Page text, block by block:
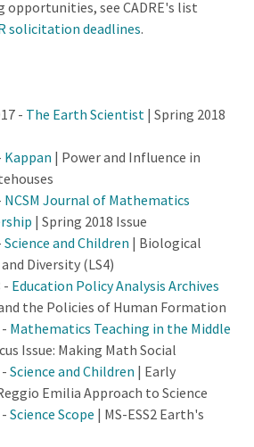
opportunities, see CADRE's list
solicitation deadlines.
- The Earth Scientist | Spring 2018
Kappan | Power and Influence in
NCSM Journal of Mathematics
| Spring 2018 Issue
Science and Children | Biological
Diversity (LS4)
- Education Policy Analysis Archives
the Policies of Human Formation
Mathematics Teaching in the Middle
Issue: Making Math Social
Science and Children | Early
Emilia Approach to Science
Science Scope | MS-ESS2 Earth's